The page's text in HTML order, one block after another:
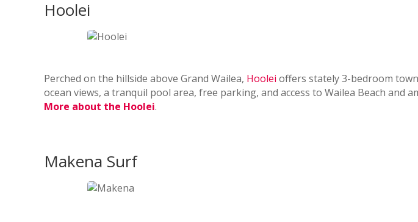
Hoolei
Perched on the hillside above Grand Wailea, Hoolei offers stately 3-bedroom
ocean views, a tranquil pool area, free parking, and access to Wailea Beach and
More about the Hoolei.
Makena Surf